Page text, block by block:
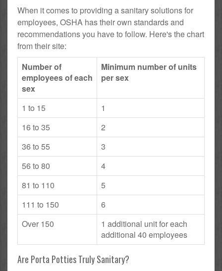
When it comes to providing a sanitary solutions for
employees, OSHA has their own standards and
recommendations you have to follow. Here's the chart
from their site:
Number of
employees of each
sex
Minimum number of units
per sex
1 to 15
1
16 to 35
2
36 to 55
3
56 to 80
4
81 to 110
5
111 to 150
6
Over 150
1 additional unit for each
additional 40 employees
Are Porta Potties Truly Sanitary?